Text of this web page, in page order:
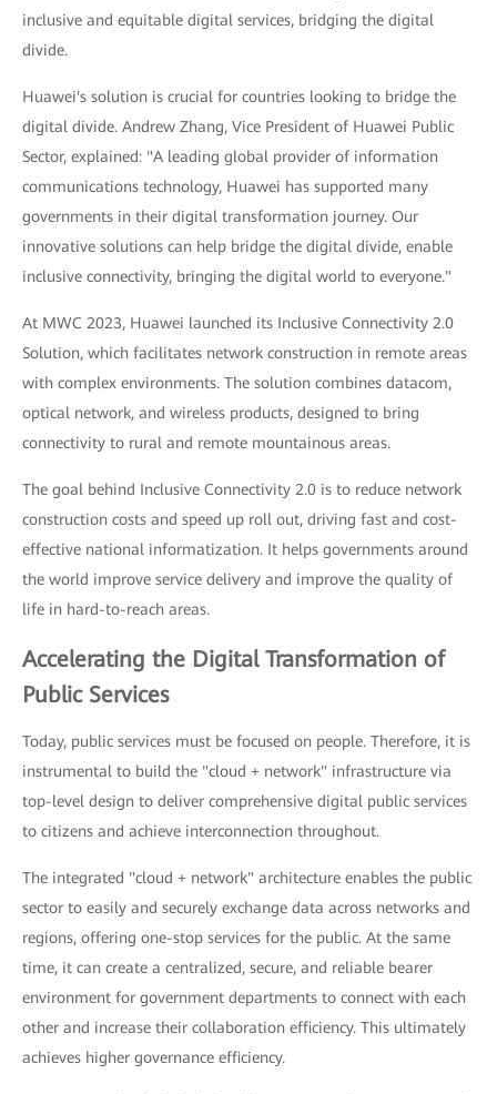
inclusive and equitable digital services, bridging the digital
divide.
Huawei's solution is crucial for countries looking to bridge the
digital divide. Andrew Zhang, Vice President of Huawei Public
Sector, explained: "A leading global provider of information
communications technology, Huawei has supported many
governments in their digital transformation journey. Our
innovative solutions can help bridge the digital divide, enable
inclusive connectivity, bringing the digital world to everyone."
At MWC 2023, Huawei launched its Inclusive Connectivity 2.0
Solution, which facilitates network construction in remote areas
with complex environments. The solution combines datacom,
optical network, and wireless products, designed to bring
connectivity to rural and remote mountainous areas.
The goal behind Inclusive Connectivity 2.0 is to reduce network
construction costs and speed up roll out, driving fast and cost-
effective national informatization. It helps governments around
the world improve service delivery and improve the quality of
life in hard-to-reach areas.
Accelerating the Digital Transformation of
Public Services
Today, public services must be focused on people. Therefore, it is
instrumental to build the "cloud + network" infrastructure via
top-level design to deliver comprehensive digital public services
to citizens and achieve interconnection throughout.
The integrated "cloud + network" architecture enables the public
sector to easily and securely exchange data across networks and
regions, offering one-stop services for the public. At the same
time, it can create a centralized, secure, and reliable bearer
environment for government departments to connect with each
other and increase their collaboration efficiency. This ultimately
achieves higher governance efficiency.